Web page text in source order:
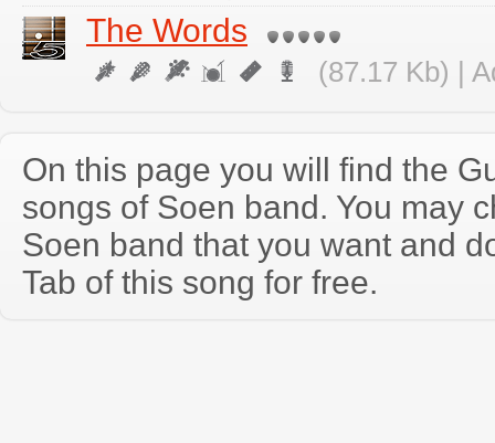
The Words
(87.17 Kb) |
On this page you will find the
songs of Soen band. You may
Soen band that you want and
Tab of this song for free.